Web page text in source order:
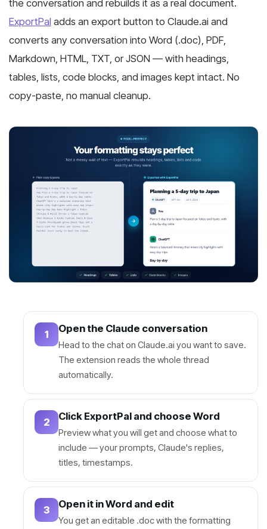
the conversation and rebuilds it as a real document.
ExportPal adds an export button to Claude.ai and
converts any conversation into Word (.doc), PDF,
Markdown, HTML, TXT, or JSON — with headings,
tables, lists, code blocks, and images kept intact. No
copy-paste, no manual cleanup.
1 Open the Claude conversation
Head to the chat on Claude.ai you want to save.
The extension reads the whole thread
automatically.
2 Click ExportPal and choose Word
Preview what you will get and choose what to
include — your prompts, Claude's replies,
titles, timestamps.
3 Open it in Word and edit
You get an editable .doc with the formatting